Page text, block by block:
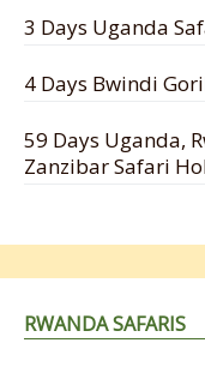
3 Days Uganda
4 Days Bwindi
59 Days Uganda,
Zanzibar Safari
RWANDA SAFARIS